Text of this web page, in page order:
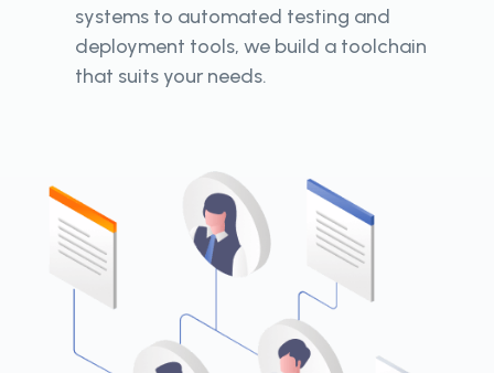
systems to automated testing and
deployment tools, we build a toolchain
that suits your needs.